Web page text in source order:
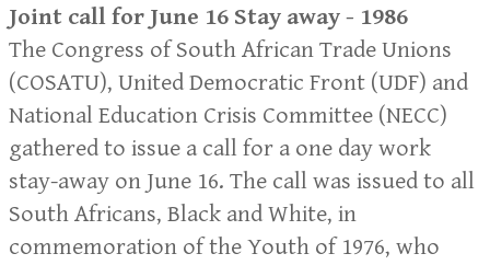
Joint call for June 16 Stay away - 1986
The Congress of South African Trade Unions
(COSATU), United Democratic Front (UDF) and
National Education Crisis Committee (NECC)
gathered to issue a call for a one day work
stay-away on June 16. The call was issued to all
South Africans, Black and White, in
commemoration of the Youth of 1976, who